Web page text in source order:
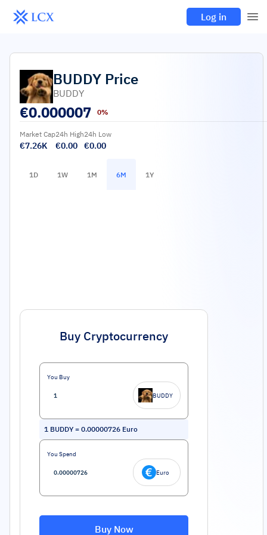
Log in
BUDDY Price
BUDDY
€0.000007 0%
Market Cap
€7.26K
24h High
€0.00
24h Low
€0.00
1D 1W 1M 6M 1Y
Buy Cryptocurrency
You Buy
BUDDY
1 BUDDY = 0.00000726 Euro
You Spend
Euro
Buy Now